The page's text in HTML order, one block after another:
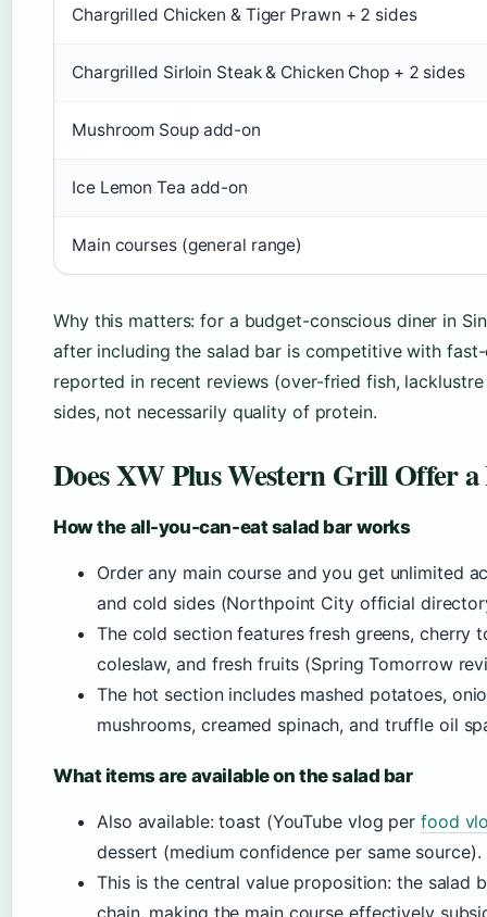
Chargrilled Chicken & Tiger Prawn + 2 sides
Chargrilled Sirloin Steak & Chicken Chop + 2 sides
Mushroom Soup add-on
Ice Lemon Tea add-on
Main courses (general range)
Why this matters: for a budget-conscious diner in
after including the salad bar is competitive with
reported in recent reviews (over-fried fish,
sides, not necessarily quality of protein.
Does XW Plus Western Grill Offer a
How the all-you-can-eat salad bar works
Order any main course and you get unlimited
and cold sides (Northpoint City official
The cold section features fresh greens, cherry
coleslaw, and fresh fruits (Spring Tomorrow
The hot section includes mashed potatoes,
mushrooms, creamed spinach, and truffle oil
What items are available on the salad bar
Also available: toast (YouTube vlog per food
dessert (medium confidence per same source).
This is the central value proposition: the salad